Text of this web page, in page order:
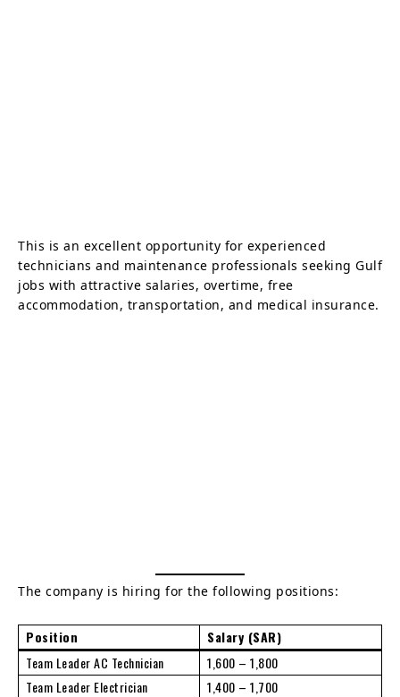
This is an excellent opportunity for experienced
technicians and maintenance professionals seeking Gulf
jobs with attractive salaries, overtime, free
accommodation, transportation, and medical insurance.
The company is hiring for the following positions:
Position
Salary (SAR)
Team Leader AC Technician
1,600 – 1,800
Team Leader Electrician
1,400 – 1,700